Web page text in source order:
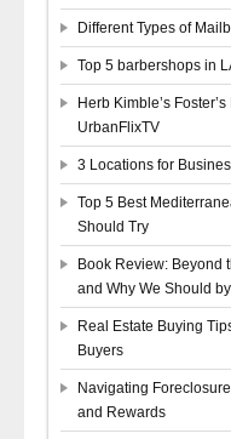
Different Types of
Top 5 barbershops in
Herb Kimble’s
UrbanFlixTV
3 Locations for
Top 5 Best
Should Try
Book Review: Beyond
and Why We Should
Real Estate Buying
Buyers
Navigating
and Rewards